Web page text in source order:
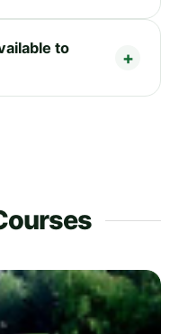
to